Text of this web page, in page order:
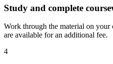
Study and complete
Work through the material on
are available for an additional fee.
4